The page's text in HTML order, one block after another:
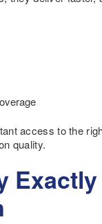
access to the
quality.